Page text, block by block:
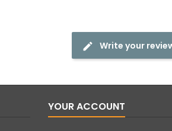
Write your
YOUR ACCOUNT